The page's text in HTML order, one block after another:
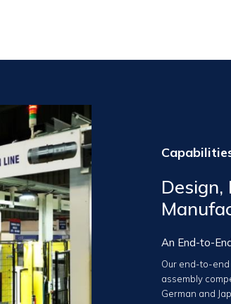
Design,
An End-to-
Our end-to-
assembly
German and